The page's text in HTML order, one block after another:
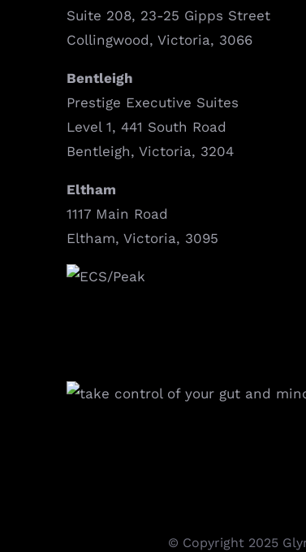
Suite 208, 23-25 Gipps Street
Collingwood, Victoria, 3066
Bentleigh
Prestige Executive Suites
Level 1, 441 South Road
Bentleigh, Victoria, 3204
Eltham
1117 Main Road
Eltham, Victoria, 3095
© Copyright 2025